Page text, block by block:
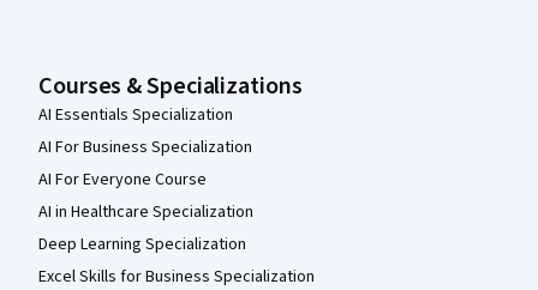
Courses & Specializations
AI Essentials Specialization
AI For Business Specialization
AI For Everyone Course
AI in Healthcare Specialization
Deep Learning Specialization
Excel Skills for Business Specialization